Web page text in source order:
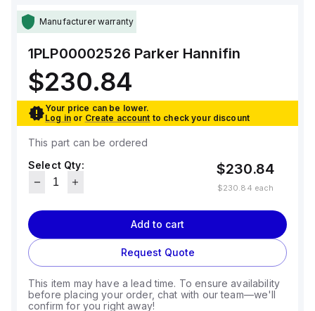
Manufacturer warranty
1PLP00002526 Parker Hannifin
$230.84
Your price can be lower.
Log in or Create account to check your discount
This part can be ordered
Select Qty:
$230.84
$230.84 each
Add to cart
Request Quote
This item may have a lead time. To ensure availability
before placing your order, chat with our team—we'll
confirm for you right away!